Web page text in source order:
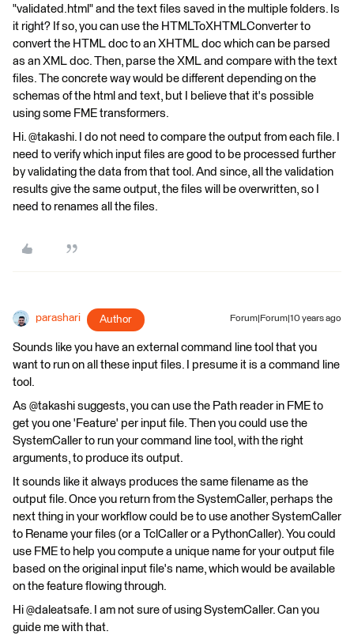
"validated.html" and the text files saved in the multiple folders. Is
it right? If so, you can use the HTMLToXHTMLConverter to
convert the HTML doc to an XHTML doc which can be parsed
as an XML doc. Then, parse the XML and compare with the text
files. The concrete way would be different depending on the
schemas of the html and text, but I believe that it's possible
using some FME transformers.
Hi. @takashi. I do not need to compare the output from each file. I
need to verify which input files are good to be processed further
by validating the data from that tool. And since, all the validation
results give the same output, the files will be overwritten, so I
need to renames all the files.
parashari Author Forum|Forum|10 years ago
Sounds like you have an external command line tool that you
want to run on all these input files. I presume it is a command line
tool.
As @takashi suggests, you can use the Path reader in FME to
get you one 'Feature' per input file. Then you could use the
SystemCaller to run your command line tool, with the right
arguments, to produce its output.
It sounds like it always produces the same filename as the
output file. Once you return from the SystemCaller, perhaps the
next thing in your workflow could be to use another SystemCaller
to Rename your files (or a TclCaller or a PythonCaller). You could
use FME to help you compute a unique name for your output file
based on the original input file's name, which would be available
on the feature flowing through.
Hi @daleatsafe. I am not sure of using SystemCaller. Can you
guide me with that.